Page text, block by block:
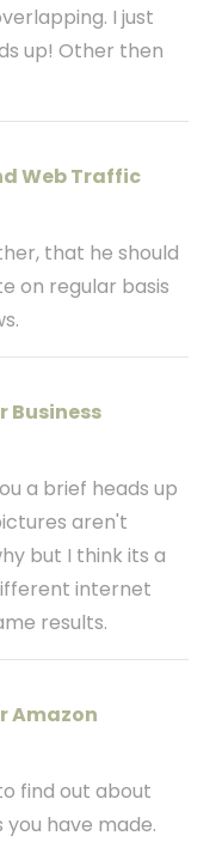
I just
up! Other then
Web Traffic
that he should
on regular basis
Business
a brief heads up
aren't
but I think its a
internet
results.
Amazon
find out about
have made.